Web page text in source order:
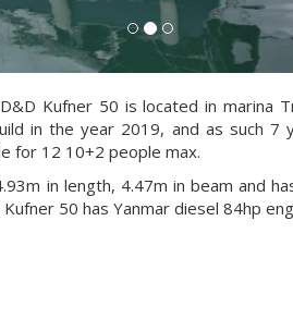
Kufner 50 is located in marina
in the year 2019, and as such 7
for 12 10+2 people max.
in length, 4.47m in beam and
50 has Yanmar diesel 84hp